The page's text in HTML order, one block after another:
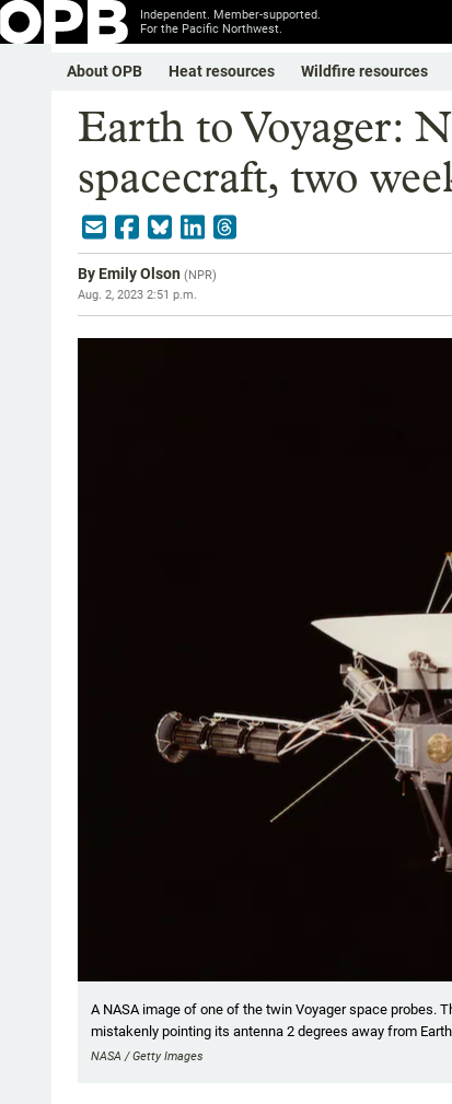
Independent. Member-supported.
For the Pacific Northwest.
About OPB Heat resources Wildfire resources
Earth to Voyager:
spacecraft, two
ByEmily Olson (NPR)
Aug. 2, 2023 2:51 p.m.
A NASA image of one of the twin Voyager space probes.
mistakenly pointing its antenna 2 degrees away from
NASA / Getty Images